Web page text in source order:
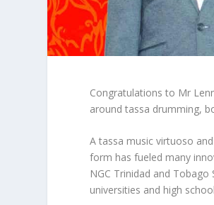
Congratulations to Mr
around tassa drumming,
A tassa music virtuoso
form has fueled many
NGC Trinidad and
universities and high